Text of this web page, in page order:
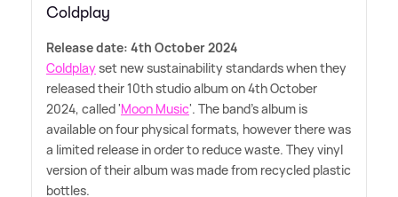
Coldplay
Release date: 4th October 2024
Coldplayset new sustainability standards when they
released their 10th studio album on 4th October
2024, called 'Moon Music'. The band's album is
available on four physical formats, however there was
a limited release in order to reduce waste. They vinyl
version of their album was made from recycled plastic
bottles.